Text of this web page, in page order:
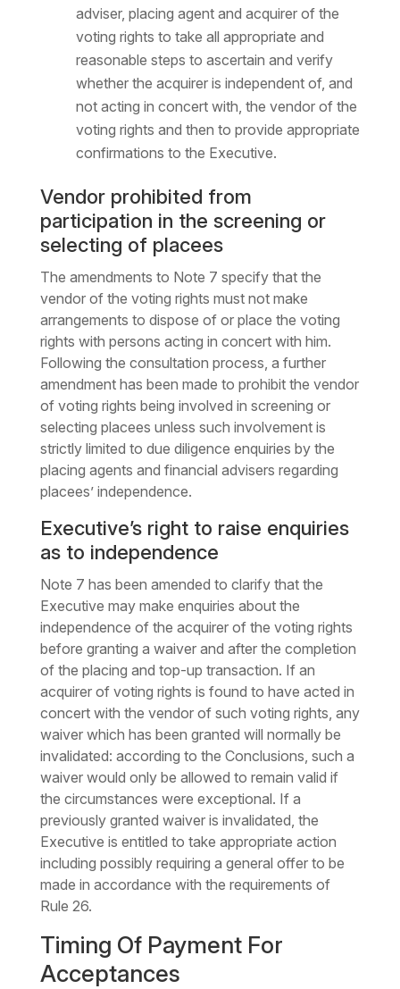
adviser, placing agent and acquirer of the
voting rights to take all appropriate and
reasonable steps to ascertain and verify
whether the acquirer is independent of, and
not acting in concert with, the vendor of the
voting rights and then to provide appropriate
confirmations to the Executive.
Vendor prohibited from
participation in the screening or
selecting of placees
The amendments to Note 7 specify that the
vendor of the voting rights must not make
arrangements to dispose of or place the voting
rights with persons acting in concert with him.
Following the consultation process, a further
amendment has been made to prohibit the vendor
of voting rights being involved in screening or
selecting placees unless such involvement is
strictly limited to due diligence enquiries by the
placing agents and financial advisers regarding
placees’ independence.
Executive’s right to raise enquiries
as to independence
Note 7 has been amended to clarify that the
Executive may make enquiries about the
independence of the acquirer of the voting rights
before granting a waiver and after the completion
of the placing and top-up transaction. If an
acquirer of voting rights is found to have acted in
concert with the vendor of such voting rights, any
waiver which has been granted will normally be
invalidated: according to the Conclusions, such a
waiver would only be allowed to remain valid if
the circumstances were exceptional. If a
previously granted waiver is invalidated, the
Executive is entitled to take appropriate action
including possibly requiring a general offer to be
made in accordance with the requirements of
Rule 26.
Timing Of Payment For
Acceptances